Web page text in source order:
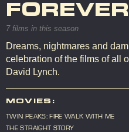
FOREVER
7 films in this season
Dreams, nightmares and
celebration of the films of all
David Lynch.
MOVIES:
TWIN PEAKS: FIRE WALK WITH ME
THE STRAIGHT STORY